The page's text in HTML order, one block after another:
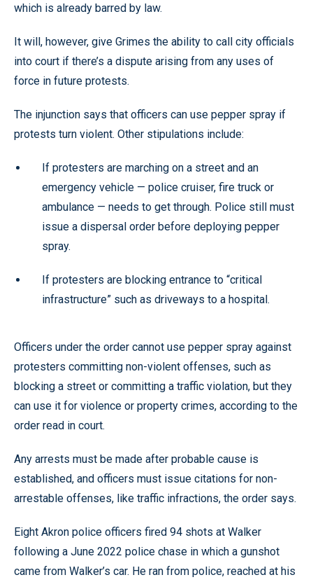
which is already barred by law.
It will, however, give Grimes the ability to call city officials
into court if there’s a dispute arising from any uses of
force in future protests.
The injunction says that officers can use pepper spray if
protests turn violent. Other stipulations include:
If protesters are marching on a street and an
emergency vehicle — police cruiser, fire truck or
ambulance — needs to get through. Police still must
issue a dispersal order before deploying pepper
spray.
If protesters are blocking entrance to “critical
infrastructure” such as driveways to a hospital.
Officers under the order cannot use pepper spray against
protesters committing non-violent offenses, such as
blocking a street or committing a traffic violation, but they
can use it for violence or property crimes, according to the
order read in court.
Any arrests must be made after probable cause is
established, and officers must issue citations for non-
arrestable offenses, like traffic infractions, the order says.
Eight Akron police officers fired 94 shots at Walker
following a June 2022 police chase in which a gunshot
came from Walker’s car. He ran from police, reached at his